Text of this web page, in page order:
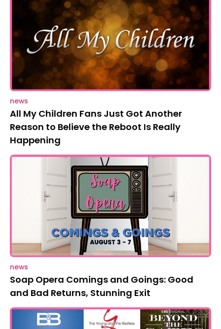
news
All My Children Fans Just Got Another
Reason to Believe the Reboot Is Really
Happening
news
Soap Opera Comings and Goings: Good
and Bad Returns, Stunning Exit